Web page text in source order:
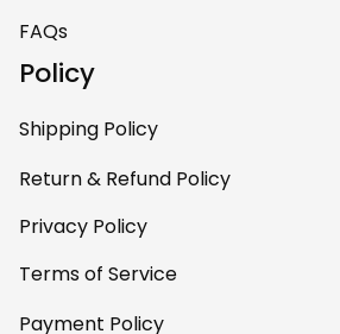
FAQs
Policy
Shipping Policy
Return & Refund Policy
Privacy Policy
Terms of Service
Payment Policy